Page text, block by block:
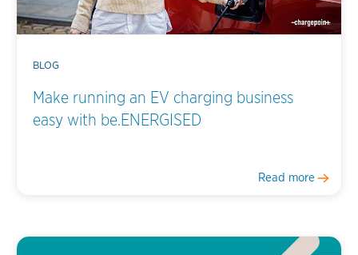
BLOG
Make running an EV charging business
easy with be.ENERGISED
Read more